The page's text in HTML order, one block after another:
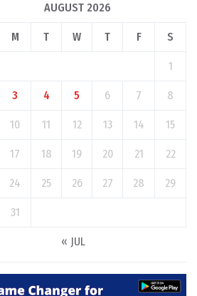
AUGUST 2026
M T W T F S
1
3 4 5 6 7 8
10 11 12 13 14 15
17 18 19 20 21 22
24 25 26 27 28 29
31
« JUL